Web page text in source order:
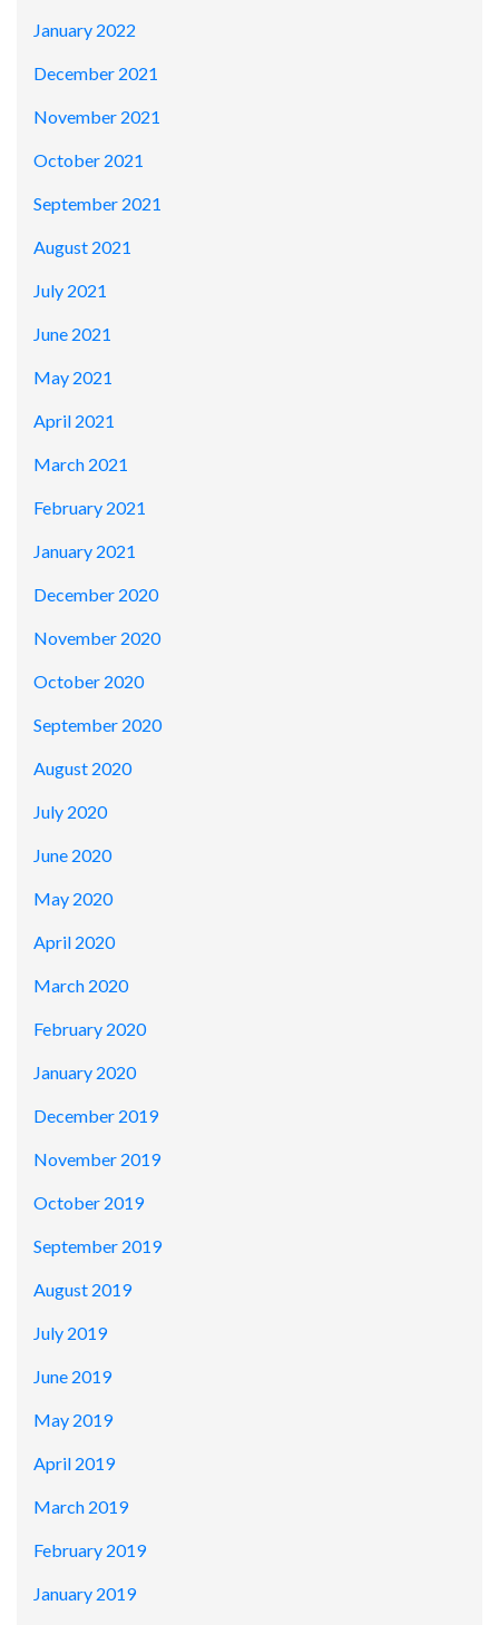
January 2022
December 2021
November 2021
October 2021
September 2021
August 2021
July 2021
June 2021
May 2021
April 2021
March 2021
February 2021
January 2021
December 2020
November 2020
October 2020
September 2020
August 2020
July 2020
June 2020
May 2020
April 2020
March 2020
February 2020
January 2020
December 2019
November 2019
October 2019
September 2019
August 2019
July 2019
June 2019
May 2019
April 2019
March 2019
February 2019
January 2019